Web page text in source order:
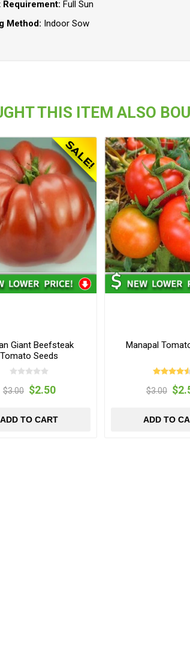
Full Sun
Method: Indoor Sow
THIS ITEM ALSO
Giant Beefsteak
Tomato Seeds
$3.00 $2.50
ADD TO CART
Manapal
$3.00
ADD TO